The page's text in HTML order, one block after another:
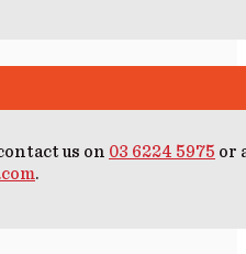
us on 03 6224 5975 or
.